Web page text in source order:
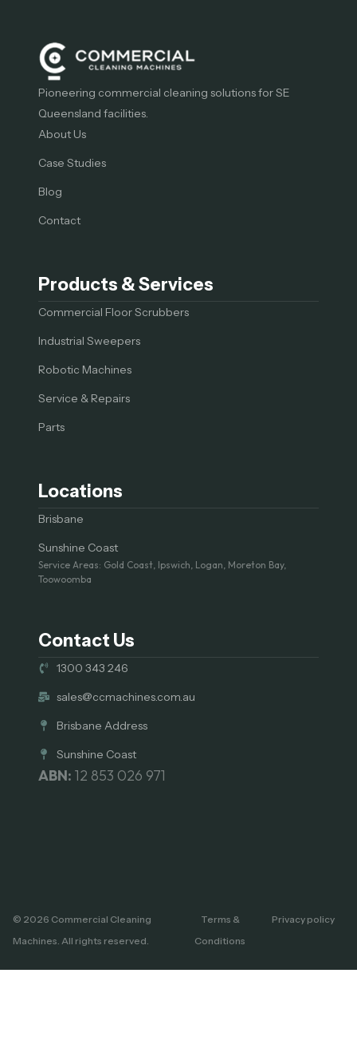
Pioneering commercial cleaning solutions for SE
Queensland facilities.
About Us
Case Studies
Blog
Contact
Products & Services
Commercial Floor Scrubbers
Industrial Sweepers
Robotic Machines
Service & Repairs
Parts
Locations
Brisbane
Sunshine Coast
Service Areas: Gold Coast, Ipswich, Logan, Moreton Bay,
Toowoomba
Contact Us
1300 343 246
sales@ccmachines.com.au
Brisbane Address
Sunshine Coast
ABN: 12 853 026 971
© 2026 Commercial Cleaning
Machines. All rights reserved.
Terms &
Conditions
Privacy policy